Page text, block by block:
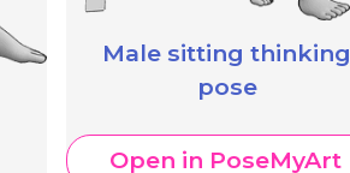
Male sitting thinking
pose
Open in PoseMyArt